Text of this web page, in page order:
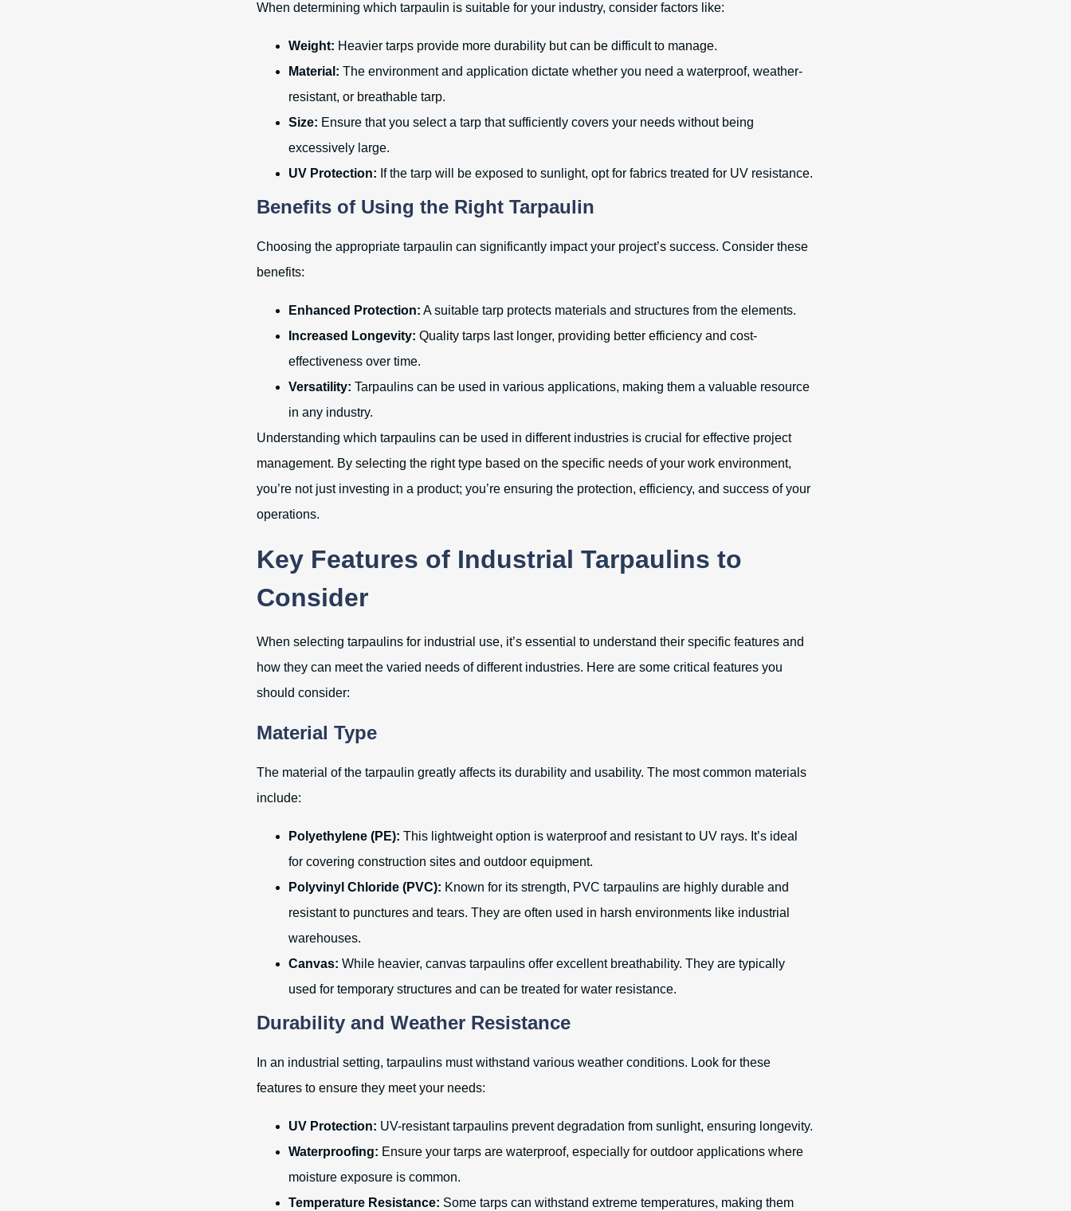
When determining which tarpaulin is suitable for your industry, consider factors like:
Weight: Heavier tarps provide more durability but can be difficult to manage.
Material: The environment and application dictate whether you need a waterproof, weather-
resistant, or breathable tarp.
Size: Ensure that you select a tarp that sufficiently covers your needs without being
excessively large.
UV Protection: If the tarp will be exposed to sunlight, opt for fabrics treated for UV resistance.
Benefits of Using the Right Tarpaulin
Choosing the appropriate tarpaulin can significantly impact your project’s success. Consider these
benefits:
Enhanced Protection: A suitable tarp protects materials and structures from the elements.
Increased Longevity: Quality tarps last longer, providing better efficiency and cost-
effectiveness over time.
Versatility: Tarpaulins can be used in various applications, making them a valuable resource
in any industry.
Understanding which tarpaulins can be used in different industries is crucial for effective project
management. By selecting the right type based on the specific needs of your work environment,
you’re not just investing in a product; you’re ensuring the protection, efficiency, and success of your
operations.
Key Features of Industrial Tarpaulins to
Consider
When selecting tarpaulins for industrial use, it’s essential to understand their specific features and
how they can meet the varied needs of different industries. Here are some critical features you
should consider:
Material Type
The material of the tarpaulin greatly affects its durability and usability. The most common materials
include:
Polyethylene (PE): This lightweight option is waterproof and resistant to UV rays. It’s ideal
for covering construction sites and outdoor equipment.
Polyvinyl Chloride (PVC): Known for its strength, PVC tarpaulins are highly durable and
resistant to punctures and tears. They are often used in harsh environments like industrial
warehouses.
Canvas: While heavier, canvas tarpaulins offer excellent breathability. They are typically
used for temporary structures and can be treated for water resistance.
Durability and Weather Resistance
In an industrial setting, tarpaulins must withstand various weather conditions. Look for these
features to ensure they meet your needs:
UV Protection: UV-resistant tarpaulins prevent degradation from sunlight, ensuring longevity.
Waterproofing: Ensure your tarps are waterproof, especially for outdoor applications where
moisture exposure is common.
Temperature Resistance: Some tarps can withstand extreme temperatures, making them